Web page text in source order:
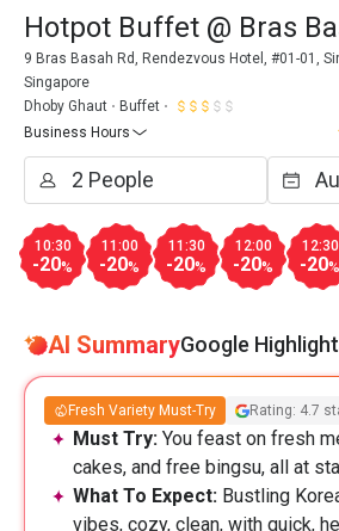
Hotpot Buffet @ Bras
9 Bras Basah Rd, Rendezvous Hotel, #01-01,
Singapore
Dhoby Ghaut
Buffet
Business Hours
10:30
-20%
11:00
-20%
11:30
-20%
12:00
-20%
12:30
-20%
AI SummaryGoogle
Fresh Variety Must-Try Rating: 4.7
Must Try: You feast on fresh
cakes, and free bingsu, all at
What To Expect: Bustling
vibes, cozy, clean, with quick,